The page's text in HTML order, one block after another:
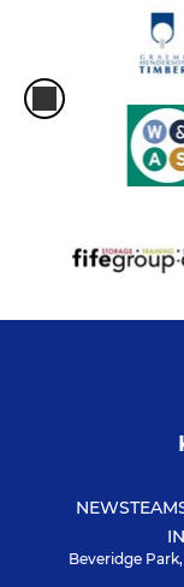
NEWS
Beveridge